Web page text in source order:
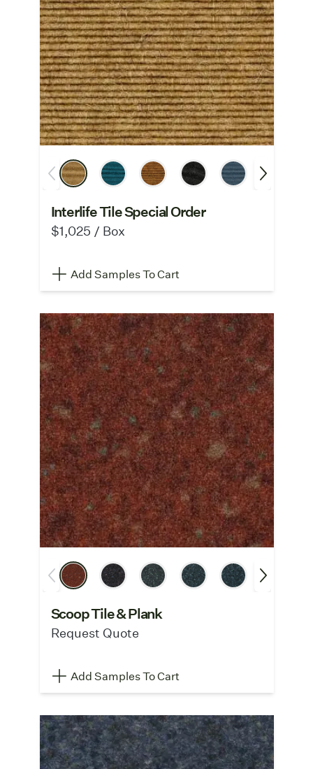
Interlife Tile Special Order
$1,025 / Box
Add Samples To Cart
Scoop Tile & Plank
Request Quote
Add Samples To Cart